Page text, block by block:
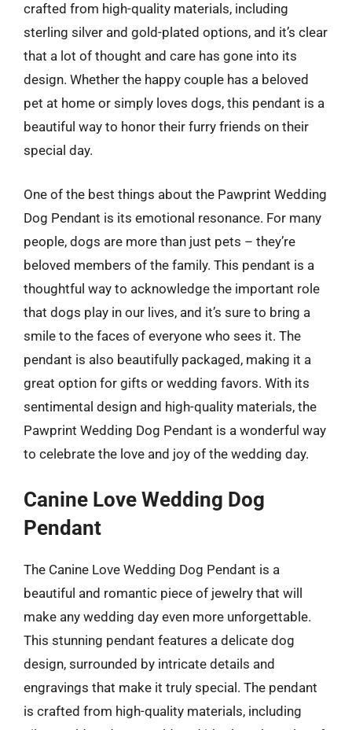
crafted from high-quality materials, including
sterling silver and gold-plated options, and it’s clear
that a lot of thought and care has gone into its
design. Whether the happy couple has a beloved
pet at home or simply loves dogs, this pendant is a
beautiful way to honor their furry friends on their
special day.
One of the best things about the Pawprint Wedding
Dog Pendant is its emotional resonance. For many
people, dogs are more than just pets – they’re
beloved members of the family. This pendant is a
thoughtful way to acknowledge the important role
that dogs play in our lives, and it’s sure to bring a
smile to the faces of everyone who sees it. The
pendant is also beautifully packaged, making it a
great option for gifts or wedding favors. With its
sentimental design and high-quality materials, the
Pawprint Wedding Dog Pendant is a wonderful way
to celebrate the love and joy of the wedding day.
Canine Love Wedding Dog
Pendant
The Canine Love Wedding Dog Pendant is a
beautiful and romantic piece of jewelry that will
make any wedding day even more unforgettable.
This stunning pendant features a delicate dog
design, surrounded by intricate details and
engravings that make it truly special. The pendant
is crafted from high-quality materials, including